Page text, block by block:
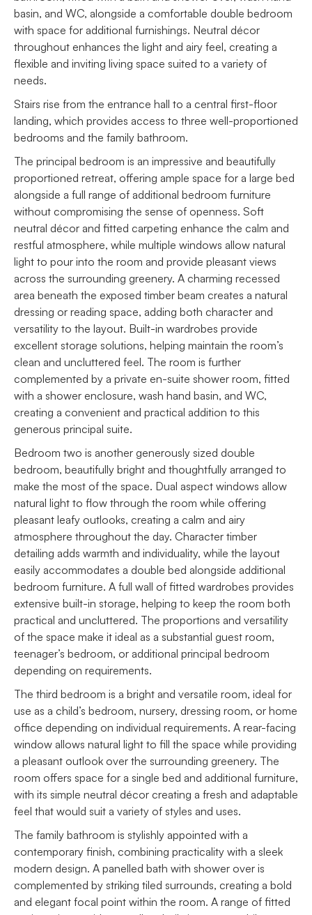
basin, and WC, alongside a comfortable double bedroom
with space for additional furnishings. Neutral décor
throughout enhances the light and airy feel, creating a
flexible and inviting living space suited to a variety of
needs.
Stairs rise from the entrance hall to a central first-floor
landing, which provides access to three well-proportioned
bedrooms and the family bathroom.
The principal bedroom is an impressive and beautifully
proportioned retreat, offering ample space for a large bed
alongside a full range of additional bedroom furniture
without compromising the sense of openness. Soft
neutral décor and fitted carpeting enhance the calm and
restful atmosphere, while multiple windows allow natural
light to pour into the room and provide pleasant views
across the surrounding greenery. A charming recessed
area beneath the exposed timber beam creates a natural
dressing or reading space, adding both character and
versatility to the layout. Built-in wardrobes provide
excellent storage solutions, helping maintain the room’s
clean and uncluttered feel. The room is further
complemented by a private en-suite shower room, fitted
with a shower enclosure, wash hand basin, and WC,
creating a convenient and practical addition to this
generous principal suite.
Bedroom two is another generously sized double
bedroom, beautifully bright and thoughtfully arranged to
make the most of the space. Dual aspect windows allow
natural light to flow through the room while offering
pleasant leafy outlooks, creating a calm and airy
atmosphere throughout the day. Character timber
detailing adds warmth and individuality, while the layout
easily accommodates a double bed alongside additional
bedroom furniture. A full wall of fitted wardrobes provides
extensive built-in storage, helping to keep the room both
practical and uncluttered. The proportions and versatility
of the space make it ideal as a substantial guest room,
teenager’s bedroom, or additional principal bedroom
depending on requirements.
The third bedroom is a bright and versatile room, ideal for
use as a child’s bedroom, nursery, dressing room, or home
office depending on individual requirements. A rear-facing
window allows natural light to fill the space while providing
a pleasant outlook over the surrounding greenery. The
room offers space for a single bed and additional furniture,
with its simple neutral décor creating a fresh and adaptable
feel that would suit a variety of styles and uses.
The family bathroom is stylishly appointed with a
contemporary finish, combining practicality with a sleek
modern design. A panelled bath with shower over is
complemented by striking tiled surrounds, creating a bold
and elegant focal point within the room. A range of fitted